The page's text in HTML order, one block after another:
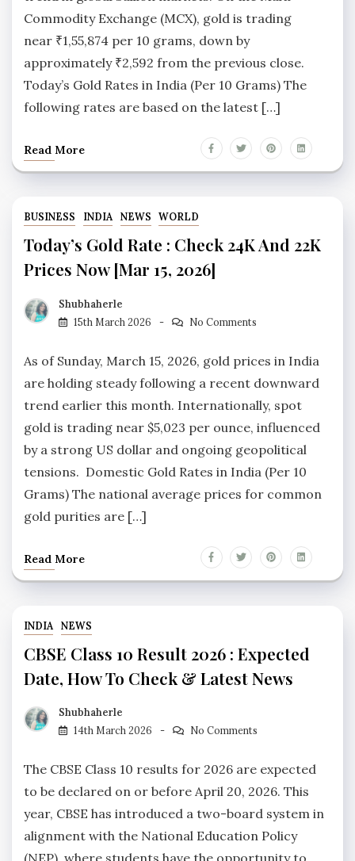
Commodity Exchange (MCX), gold is trading
near ₹1,55,874 per 10 grams, down by
approximately ₹2,592 from the previous close.
Today’s Gold Rates in India (Per 10 Grams) The
following rates are based on the latest […]
Read More
BUSINESS INDIA NEWS WORLD
Today’s Gold Rate : Check 24K And 22K
Prices Now [Mar 15, 2026]
Shubhaherle
15th March 2026
No Comments
As of Sunday, March 15, 2026, gold prices in India
are holding steady following a recent downward
trend earlier this month. Internationally, spot
gold is trading near $5,023 per ounce, influenced
by a strong US dollar and ongoing geopolitical
tensions. Domestic Gold Rates in India (Per 10
Grams) The national average prices for common
gold purities are […]
Read More
INDIA NEWS
CBSE Class 10 Result 2026 : Expected
Date, How To Check & Latest News
Shubhaherle
14th March 2026
No Comments
The CBSE Class 10 results for 2026 are expected
to be declared on or before April 20, 2026. This
year, CBSE has introduced a two-board system in
alignment with the National Education Policy
(NEP), where students have the opportunity to